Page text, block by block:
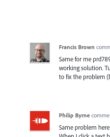
Francis Brown
Same for me
working solution.
to fix the problem
Philip Byrne
Same problem